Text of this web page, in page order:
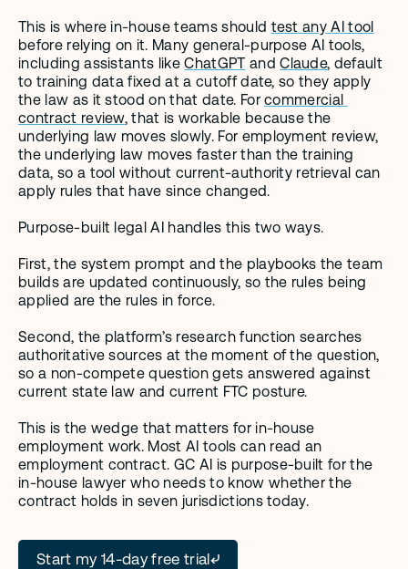
This is where in-house teams should test any AI tool
before relying on it. Many general-purpose AI tools,
including assistants like ChatGPT and Claude, default
to training data fixed at a cutoff date, so they apply
the law as it stood on that date. For commercial
contract review, that is workable because the
underlying law moves slowly. For employment review,
the underlying law moves faster than the training
data, so a tool without current-authority retrieval can
apply rules that have since changed.
Purpose-built legal AI handles this two ways.
First, the system prompt and the playbooks the team
builds are updated continuously, so the rules being
applied are the rules in force.
Second, the platform’s research function searches
authoritative sources at the moment of the question,
so a non-compete question gets answered against
current state law and current FTC posture.
This is the wedge that matters for in-house
employment work. Most AI tools can read an
employment contract. GC AI is purpose-built for the
in-house lawyer who needs to know whether the
contract holds in seven jurisdictions today.
Start my 14-day free trial